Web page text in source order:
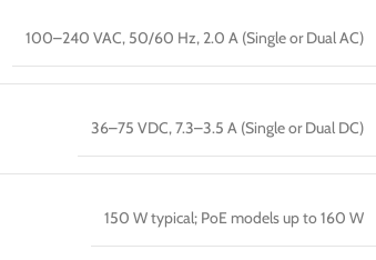
100–240 VAC, 50/60 Hz, 2.0 A (Single or Dual AC)
36–75 VDC, 7.3–3.5 A (Single or Dual DC)
150 W typical; PoE models up to 160 W